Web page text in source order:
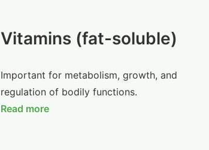
Vitamins (fat-soluble)
Important for metabolism, growth, and
regulation of bodily functions.
Read more